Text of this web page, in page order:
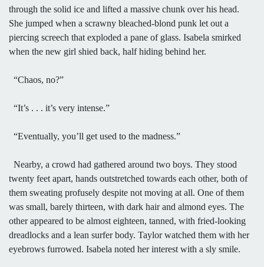
through the solid ice and lifted a massive chunk over his head.
She jumped when a scrawny bleached-blond punk let out a
piercing screech that exploded a pane of glass. Isabela smirked
when the new girl shied back, half hiding behind her.
“Chaos, no?”
“It’s . . . it’s very intense.”
“Eventually, you’ll get used to the madness.”
Nearby, a crowd had gathered around two boys. They stood
twenty feet apart, hands outstretched towards each other, both of
them sweating profusely despite not moving at all. One of them
was small, barely thirteen, with dark hair and almond eyes. The
other appeared to be almost eighteen, tanned, with fried-looking
dreadlocks and a lean surfer body. Taylor watched them with her
eyebrows furrowed. Isabela noted her interest with a sly smile.